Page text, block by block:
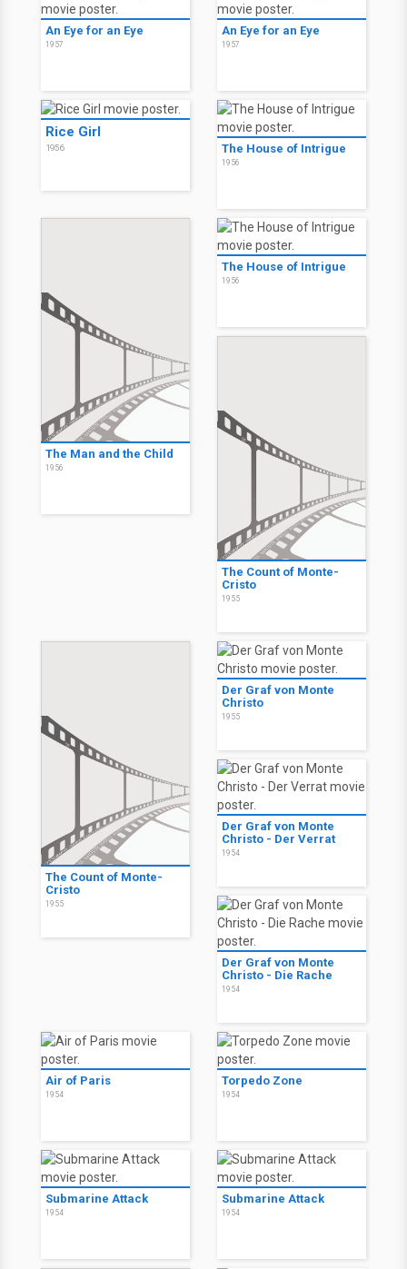
An Eye for an Eye
1957
An Eye for an Eye
1957
Rice Girl
1956 The House of Intrigue
1956
The Man and the Child
1956
The House of Intrigue
1956
The Count of Monte-
Cristo
1955
The Count of Monte-
Cristo
1955
Der Graf von Monte
Christo
1955
Der Graf von Monte
Christo - Der Verrat
1954
Der Graf von Monte
Christo - Die Rache
1954
Air of Paris
1954
Torpedo Zone
1954
Submarine Attack
1954
Submarine Attack
1954